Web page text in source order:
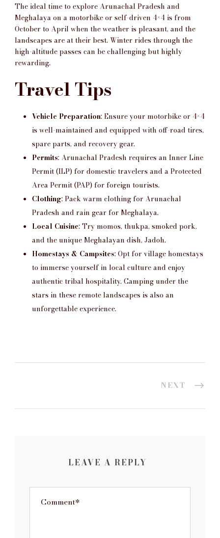
The ideal time to explore Arunachal Pradesh and
Meghalaya on a motorbike or self-driven 4×4 is from
October to April when the weather is pleasant, and the
landscapes are at their best. Winter rides through the
high-altitude passes can be challenging but highly
rewarding.
Travel Tips
Vehicle Preparation: Ensure your motorbike or 4×4
is well-maintained and equipped with off-road tires,
spare parts, and recovery gear.
Permits: Arunachal Pradesh requires an Inner Line
Permit (ILP) for domestic travelers and a Protected
Area Permit (PAP) for foreign tourists.
Clothing: Pack warm clothing for Arunachal
Pradesh and rain gear for Meghalaya.
Local Cuisine: Try momos, thukpa, smoked pork,
and the unique Meghalayan dish, Jadoh.
Homestays & Campsites: Opt for village homestays
to immerse yourself in local culture and enjoy
authentic tribal hospitality. Camping under the
stars in these remote landscapes is also an
unforgettable experience.
NEXT
LEAVE A REPLY